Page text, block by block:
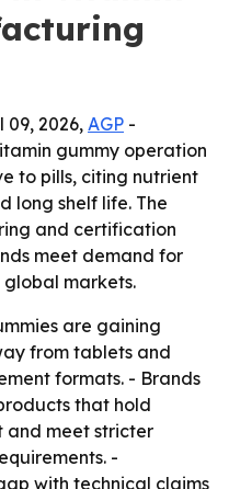
09, 2026, AGP -
gummy operation
to pills, citing nutrient
long shelf life. The
and certification
meet demand for
markets.
are gaining
from tablets and
formats. - Brands
that hold
and meet stricter
-
with technical claims